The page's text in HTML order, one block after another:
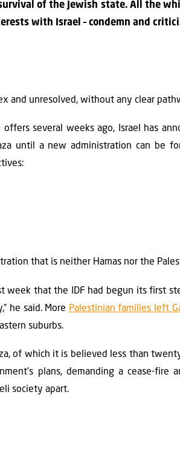
of the Jewish state. All the
with Israel – condemn and
and unresolved, without any clear
offers several weeks ago, Israel has
until a new administration can be
that is neither Hamas nor the
week that the IDF had begun its first
he said. More Palestinian families left
suburbs.
of which it is believed less than
plans, demanding a cease-
society apart.